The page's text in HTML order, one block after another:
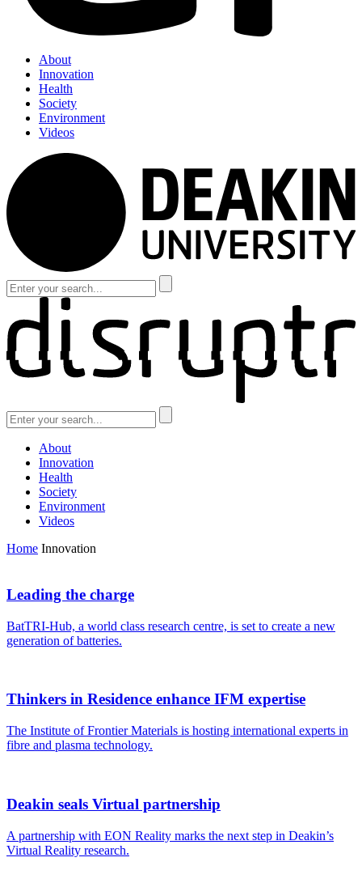
About
Innovation
Health
Society
Environment
Videos
About
Innovation
Health
Society
Environment
Videos
Home Innovation
Leading the charge
BatTRI-Hub, a world class research centre, is set to create a new
generation of batteries.
Thinkers in Residence enhance IFM expertise
The Institute of Frontier Materials is hosting international experts in
fibre and plasma technology.
Deakin seals Virtual partnership
A partnership with EON Reality marks the next step in Deakin’s
Virtual Reality research.